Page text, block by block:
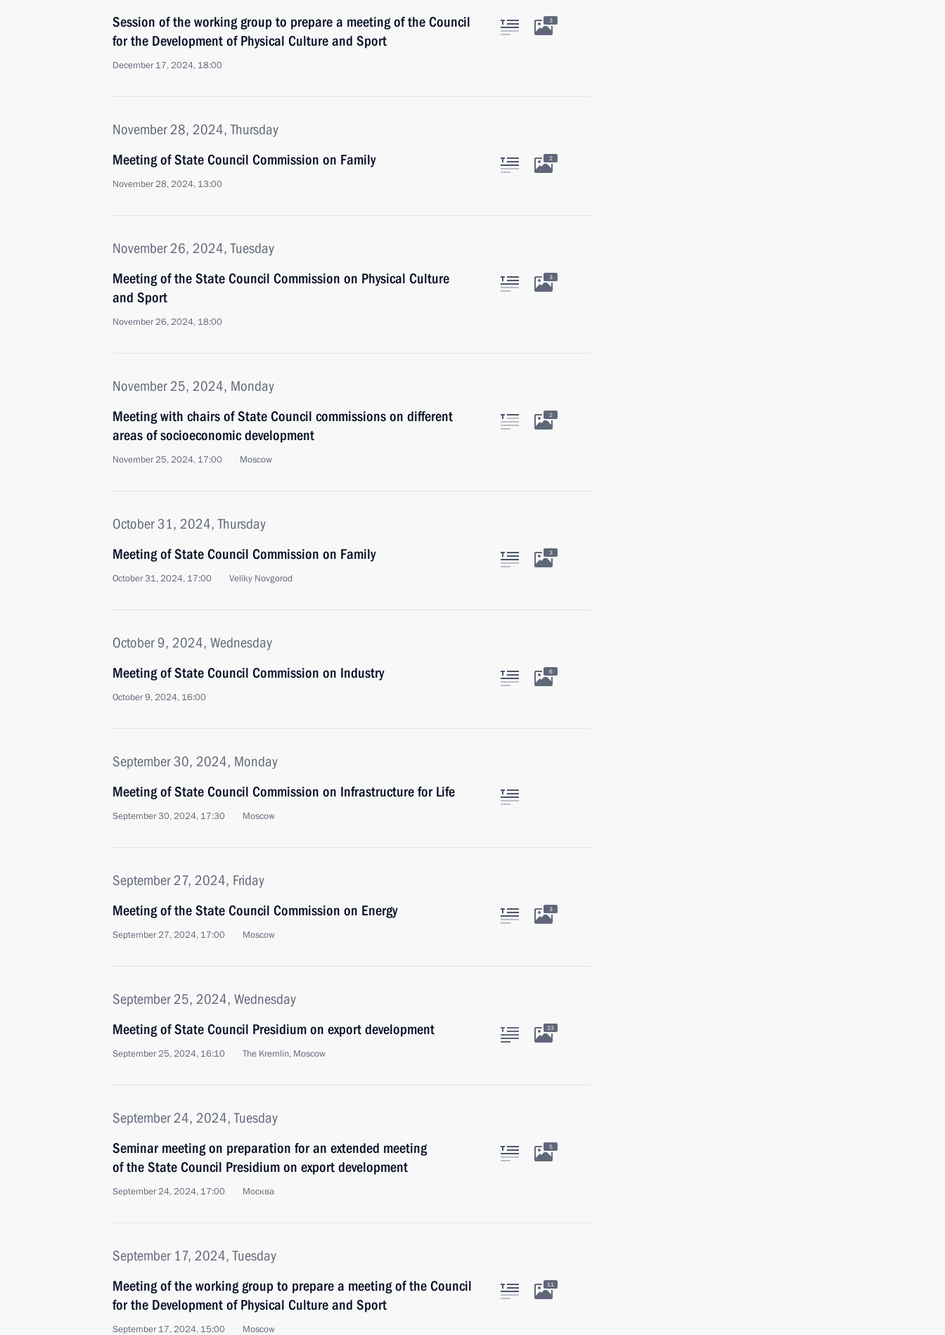
Session of the working group to prepare a meeting of the Council
for the Development of Physical Culture and Sport
December 17, 2024, 18:00
3
November 28, 2024, Thursday
Meeting of State Council Commission on Family
November 28, 2024, 13:00
2
November 26, 2024, Tuesday
Meeting of the State Council Commission on Physical Culture
and Sport
November 26, 2024, 18:00
3
November 25, 2024, Monday
Meeting with chairs of State Council commissions on different
areas of socioeconomic development
November 25, 2024, 17:00 Moscow
2
October 31, 2024, Thursday
Meeting of State Council Commission on Family
October 31, 2024, 17:00 Veliky Novgorod
3
October 9, 2024, Wednesday
Meeting of State Council Commission on Industry
October 9, 2024, 16:00
6
September 30, 2024, Monday
Meeting of State Council Commission on Infrastructure for Life
September 30, 2024, 17:30 Moscow
September 27, 2024, Friday
Meeting of the State Council Commission on Energy
September 27, 2024, 17:00 Moscow
3
September 25, 2024, Wednesday
Meeting of State Council Presidium on export development
September 25, 2024, 16:10 The Kremlin, Moscow
23
September 24, 2024, Tuesday
Seminar meeting on preparation for an extended meeting
of the State Council Presidium on export development
September 24, 2024, 17:00 Москва
5
September 17, 2024, Tuesday
Meeting of the working group to prepare a meeting of the Council
for the Development of Physical Culture and Sport
September 17, 2024, 15:00 Moscow
11